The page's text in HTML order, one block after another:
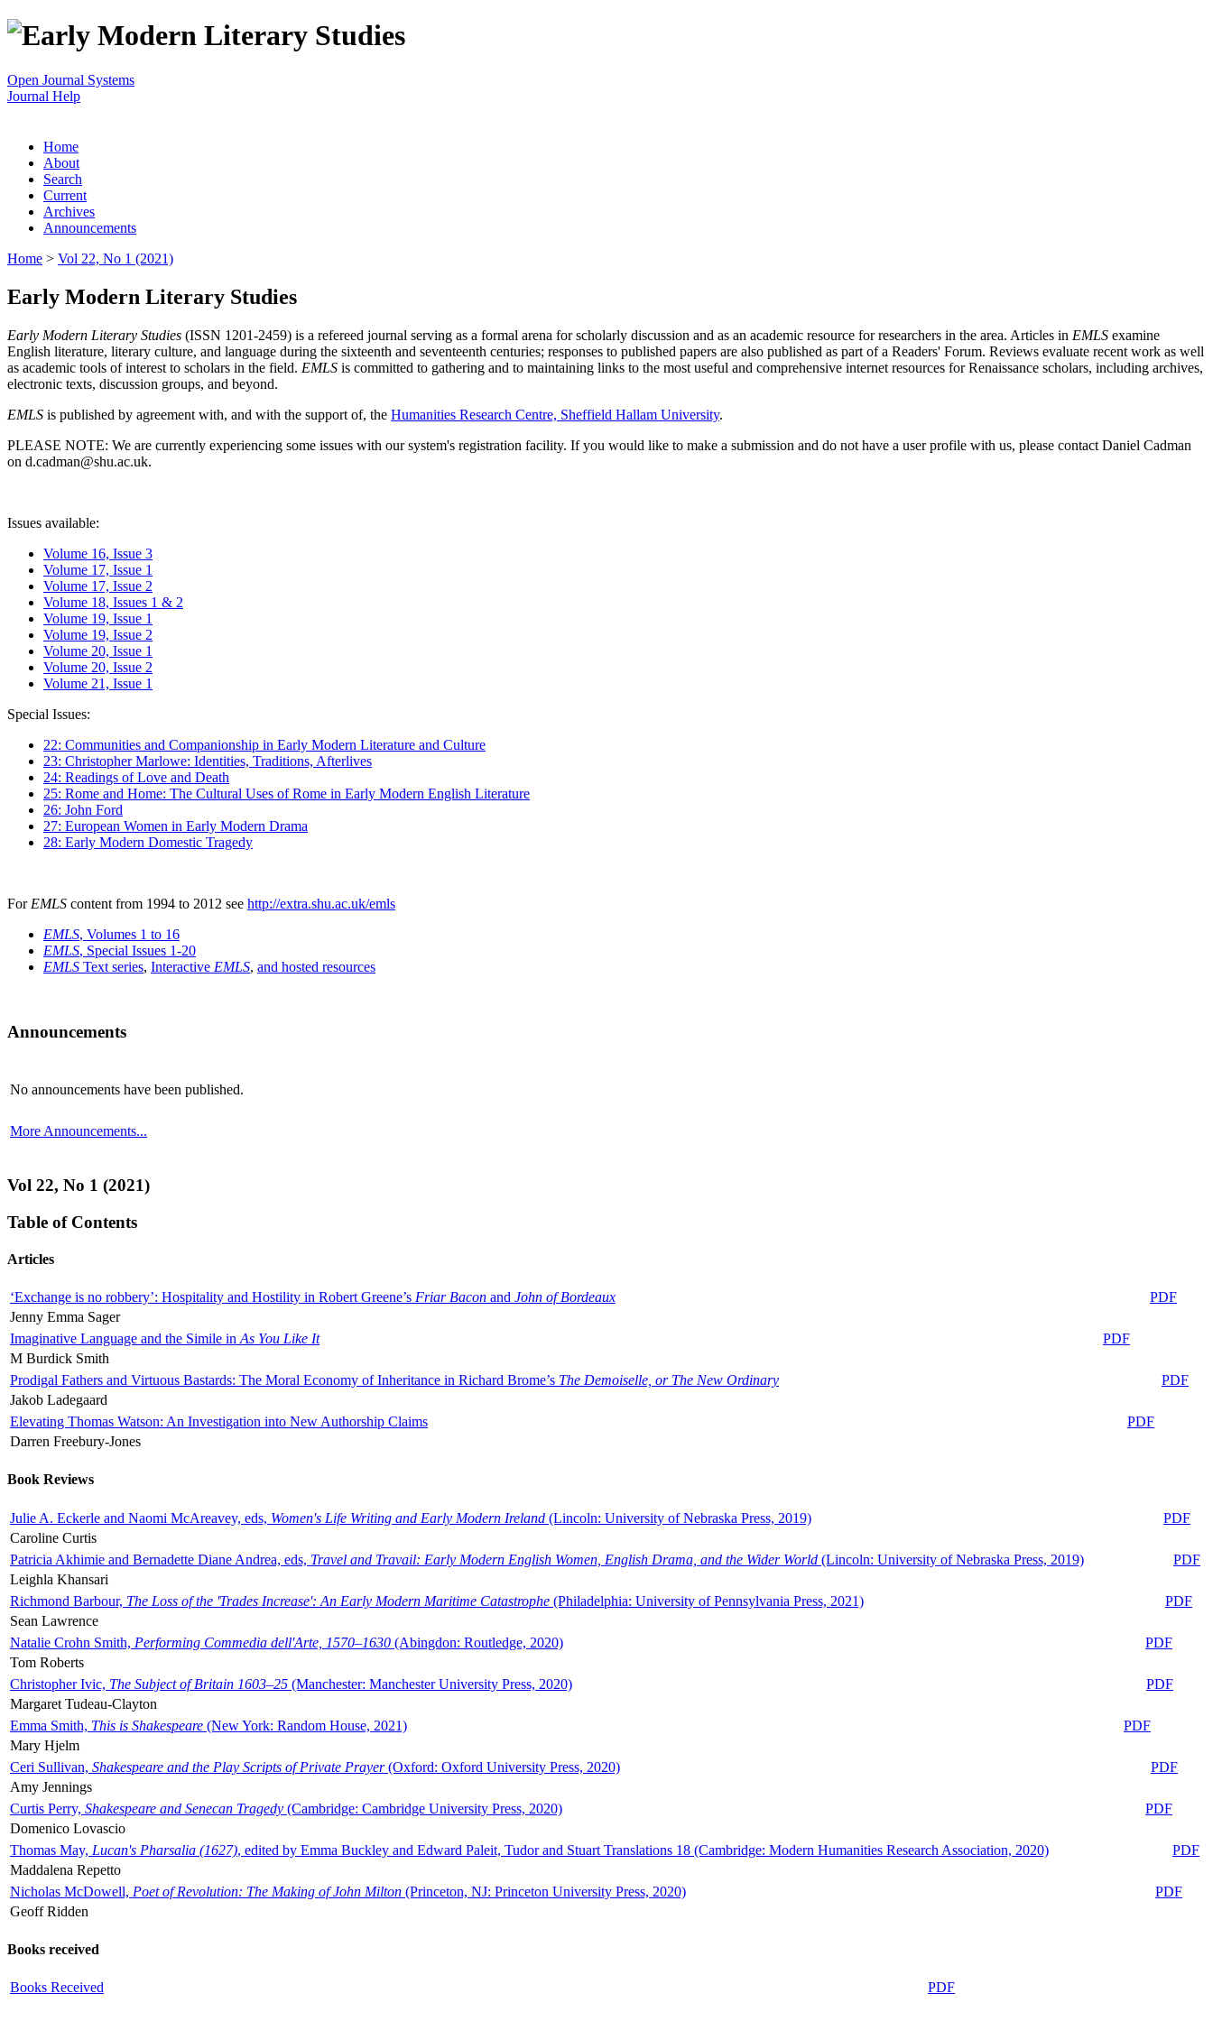
Open Journal Systems
Journal Help
Home
About
Search
Current
Archives
Announcements
Home > Vol 22, No 1 (2021)
Early Modern Literary Studies
Early Modern Literary Studies (ISSN 1201-2459) is a refereed journal serving as a formal arena for scholarly discussion and as an academic resource for researchers in the area. Articles in EMLS examine
English literature, literary culture, and language during the sixteenth and seventeenth centuries; responses to published papers are also published as part of a Readers' Forum. Reviews evaluate recent work as well
as academic tools of interest to scholars in the field. EMLS is committed to gathering and to maintaining links to the most useful and comprehensive internet resources for Renaissance scholars, including archives,
electronic texts, discussion groups, and beyond.
EMLS is published by agreement with, and with the support of, the Humanities Research Centre, Sheffield Hallam University.
PLEASE NOTE: We are currently experiencing some issues with our system's registration facility. If you would like to make a submission and do not have a user profile with us, please contact Daniel Cadman
on d.cadman@shu.ac.uk.
Issues available:
Volume 16, Issue 3
Volume 17, Issue 1
Volume 17, Issue 2
Volume 18, Issues 1 & 2
Volume 19, Issue 1
Volume 19, Issue 2
Volume 20, Issue 1
Volume 20, Issue 2
Volume 21, Issue 1
Special Issues:
22: Communities and Companionship in Early Modern Literature and Culture
23: Christopher Marlowe: Identities, Traditions, Afterlives
24: Readings of Love and Death
25: Rome and Home: The Cultural Uses of Rome in Early Modern English Literature
26: John Ford
27: European Women in Early Modern Drama
28: Early Modern Domestic Tragedy
For EMLS content from 1994 to 2012 see http://extra.shu.ac.uk/emls
EMLS, Volumes 1 to 16
EMLS, Special Issues 1-20
EMLS Text series, Interactive EMLS, and hosted resources
Announcements
No announcements have been published.
More Announcements...
Vol 22, No 1 (2021)
Table of Contents
Articles
‘Exchange is no robbery’: Hospitality and Hostility in Robert Greene’s Friar Bacon and John of Bordeaux
PDF
Jenny Emma Sager
Imaginative Language and the Simile in As You Like It
PDF
M Burdick Smith
Prodigal Fathers and Virtuous Bastards: The Moral Economy of Inheritance in Richard Brome’s The Demoiselle, or The New Ordinary
PDF
Jakob Ladegaard
Elevating Thomas Watson: An Investigation into New Authorship Claims
PDF
Darren Freebury-Jones
Book Reviews
Julie A. Eckerle and Naomi McAreavey, eds, Women's Life Writing and Early Modern Ireland (Lincoln: University of Nebraska Press, 2019)
PDF
Caroline Curtis
Patricia Akhimie and Bernadette Diane Andrea, eds, Travel and Travail: Early Modern English Women, English Drama, and the Wider World (Lincoln: University of Nebraska Press, 2019)
PDF
Leighla Khansari
Richmond Barbour, The Loss of the 'Trades Increase': An Early Modern Maritime Catastrophe (Philadelphia: University of Pennsylvania Press, 2021)
PDF
Sean Lawrence
Natalie Crohn Smith, Performing Commedia dell'Arte, 1570–1630 (Abingdon: Routledge, 2020)
PDF
Tom Roberts
Christopher Ivic, The Subject of Britain 1603–25 (Manchester: Manchester University Press, 2020)
PDF
Margaret Tudeau-Clayton
Emma Smith, This is Shakespeare (New York: Random House, 2021)
PDF
Mary Hjelm
Ceri Sullivan, Shakespeare and the Play Scripts of Private Prayer(Oxford: Oxford University Press, 2020)
PDF
Amy Jennings
Curtis Perry, Shakespeare and Senecan Tragedy (Cambridge: Cambridge University Press, 2020)
PDF
Domenico Lovascio
Thomas May, Lucan's Pharsalia (1627), edited by Emma Buckley and Edward Paleit, Tudor and Stuart Translations 18 (Cambridge: Modern Humanities Research Association, 2020)
PDF
Maddalena Repetto
Nicholas McDowell, Poet of Revolution: The Making of John Milton (Princeton, NJ: Princeton University Press, 2020)
PDF
Geoff Ridden
Books received
Books Received PDF